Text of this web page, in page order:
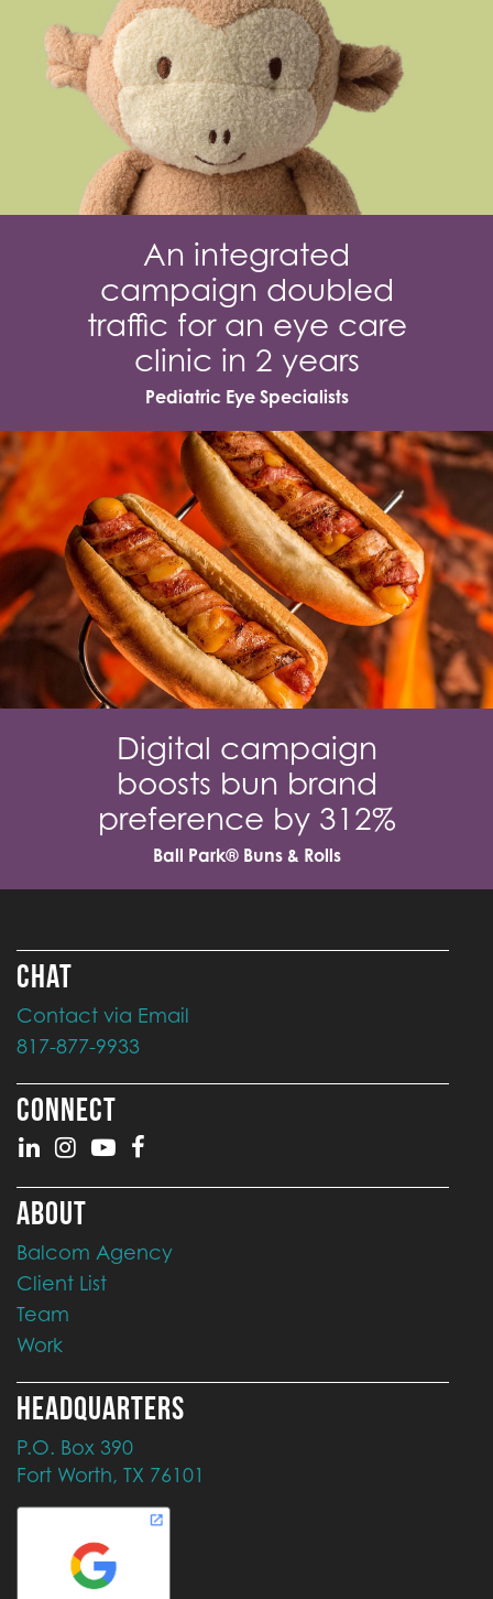
An integrated
campaign doubled
traffic for an eye care
clinic in 2 years
Pediatric Eye Specialists
Digital campaign
boosts bun brand
preference by 312%
Ball Park® Buns & Rolls
CHAT
Contact via Email
817-877-9933
CONNECT
ABOUT
Balcom Agency
Client List
Team
Work
HEADQUARTERS
P.O. Box 390
Fort Worth, TX 76101